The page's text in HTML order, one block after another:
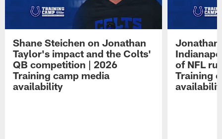
Shane Steichen on Jonathan
Taylor's impact and the Colts'
QB competition | 2026
Training camp media
availability
Jonathan
of NFL
Training